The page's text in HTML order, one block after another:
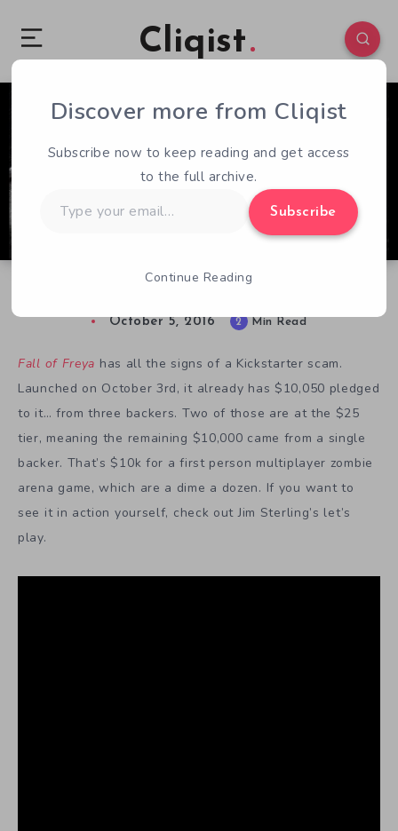
Cliqist
6 92
October 5, 2016 2 Min Read
Fall of Freya has all the signs of a Kickstarter scam.
Launched on October 3rd, it already has $10,050 pledged
to it… from three backers. Two of those are at the $25
tier, meaning the remaining $10,000 came from a single
backer. That’s $10k for a first person multiplayer zombie
arena game, which are a dime a dozen. If you want to
see it in action yourself, check out Jim Sterling’s let’s
play.
Discover more from Cliqist
Subscribe now to keep reading and get access
to the full archive.
your
Subscribe
Continue Reading